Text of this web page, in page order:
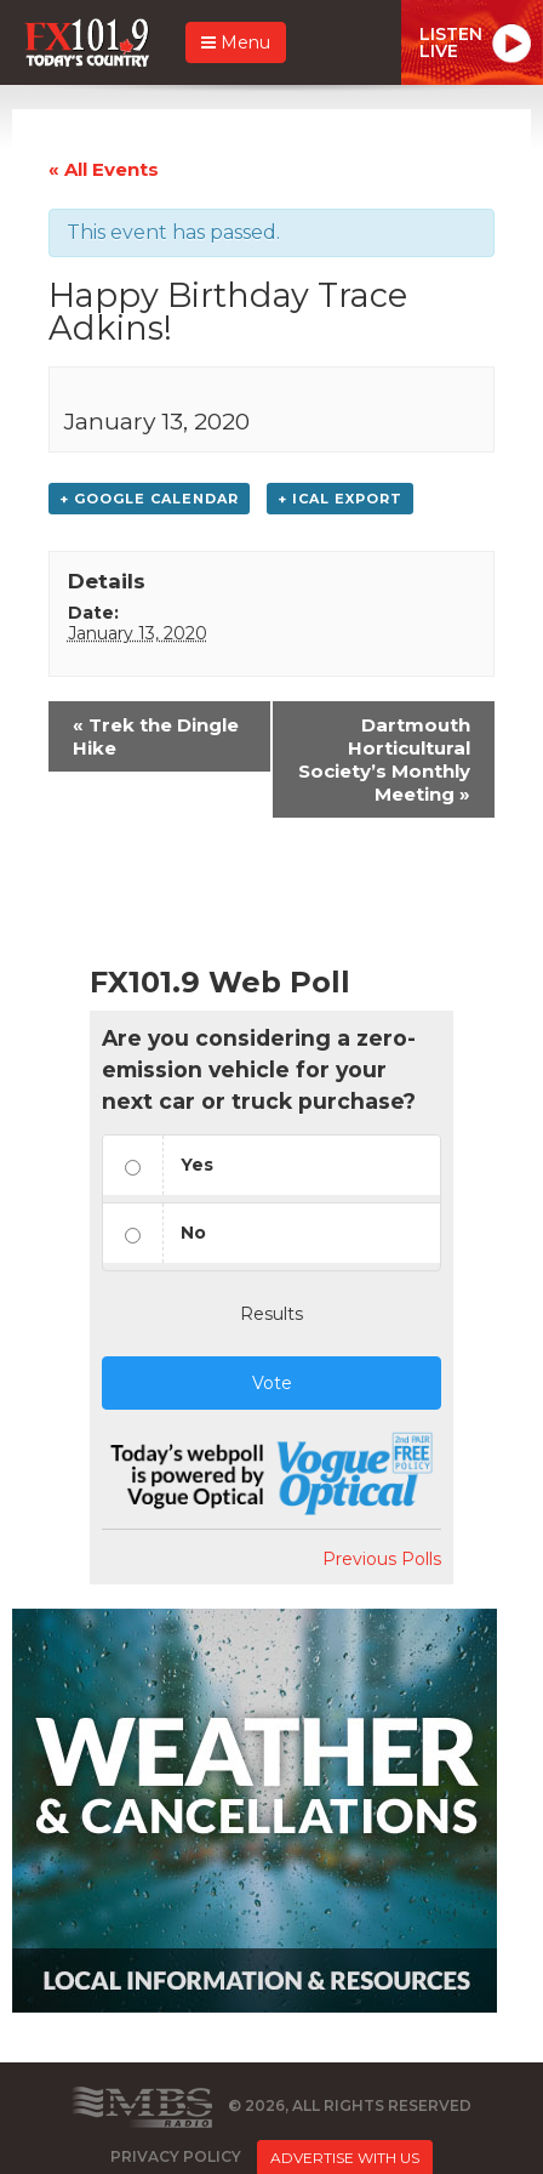
Menu LISTEN
LIVE
« All Events
This event has passed.
Happy Birthday Trace
Adkins!
January 13, 2020
+ GOOGLE CALENDAR + ICAL EXPORT
Details
Date:
January 13, 2020
Event
Navigation
« Trek the Dingle
Hike
Dartmouth
Horticultural
Society’s Monthly
Meeting »
FX101.9 Web Poll
Are you considering a zero-
emission vehicle for your
next car or truck purchase?
Yes
No
Results
Vote
Previous Polls
© 2026, ALL RIGHTS RESERVED
PRIVACY POLICY ADVERTISE WITH US